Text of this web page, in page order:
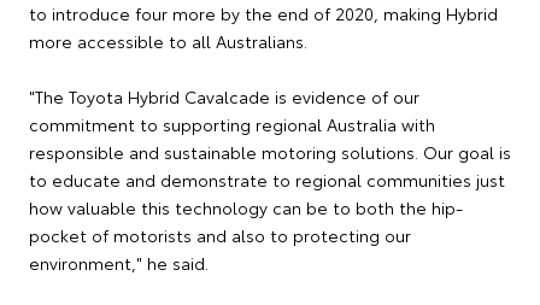
to introduce four more by the end of 2020, making Hybrid
more accessible to all Australians.
"The Toyota Hybrid Cavalcade is evidence of our
commitment to supporting regional Australia with
responsible and sustainable motoring solutions. Our goal is
to educate and demonstrate to regional communities just
how valuable this technology can be to both the hip-
pocket of motorists and also to protecting our
environment," he said.